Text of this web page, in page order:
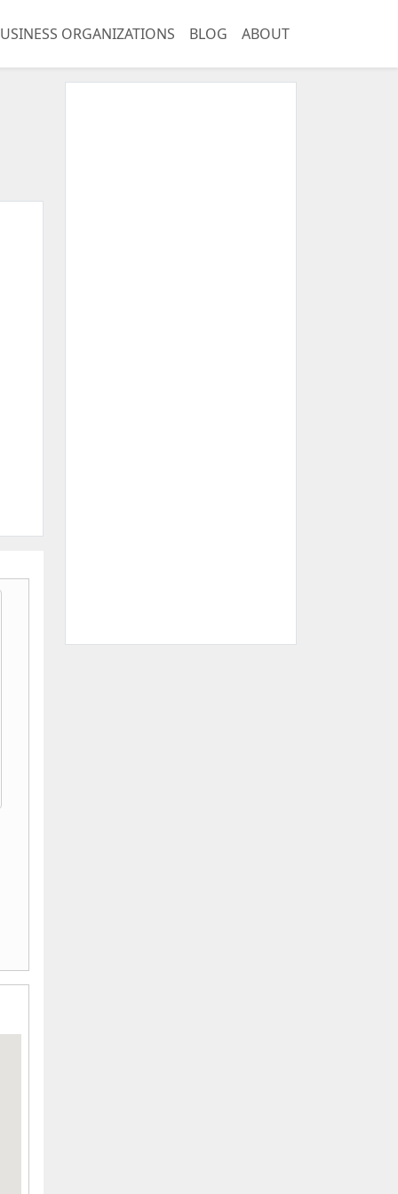
ORGANIZATIONS BLOG ABOUT